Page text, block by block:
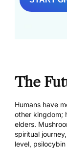
The
Humans have
other kingdom;
elders.
spiritual
level,